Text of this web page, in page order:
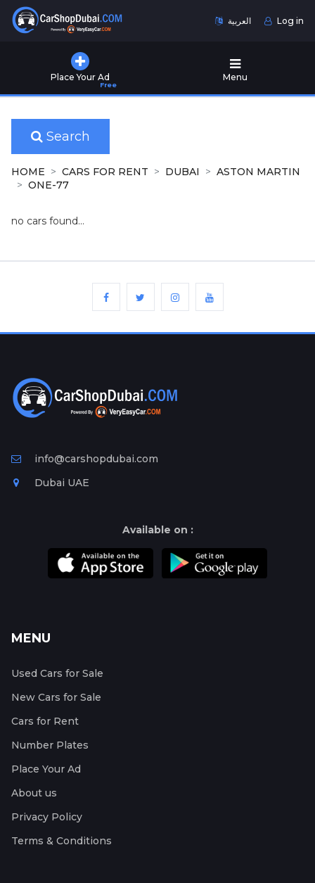
العربية Log in
Place Your Ad
Free
Menu
Used
for
Sale
New
Cars
for
Ad
Free
Information
Search
HOME CARS FOR RENT DUBAI
ASTON MARTIN
ONE-77
no cars found...
info@carshopdubai.com
Dubai UAE
Available on :
MENU
Used Cars for Sale
New Cars for Sale
Cars for Rent
Number Plates
Place Your Ad
About us
Privacy Policy
Terms & Conditions